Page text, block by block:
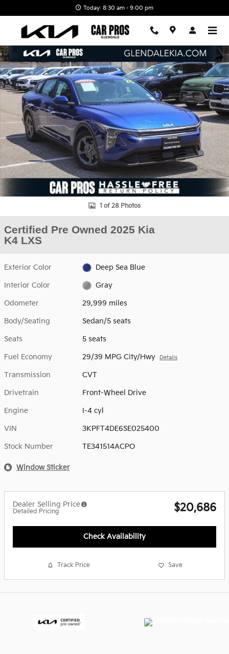
Today: 8:30 am - 9:00 pm
Certified 2025 Kia K4 LXS Sedan Photo 1 of 28
1 of 28 Photos
Certified Pre Owned 2025 Kia
K4 LXS
Exterior Color Deep Sea Blue
Interior Color Gray
Odometer 29,999 miles
Body/Seating Sedan/5 seats
Seats 5 seats
Fuel Economy 29/39 MPG City/Hwy Details
Transmission CVT
Drivetrain Front-Wheel Drive
Engine I-4 cyl
VIN 3KPFT4DE6SE025400
Stock Number TE341514ACPO
Window Sticker
Dealer Selling Price
Detailed Pricing $20,686
Check Availability
Track Price Save